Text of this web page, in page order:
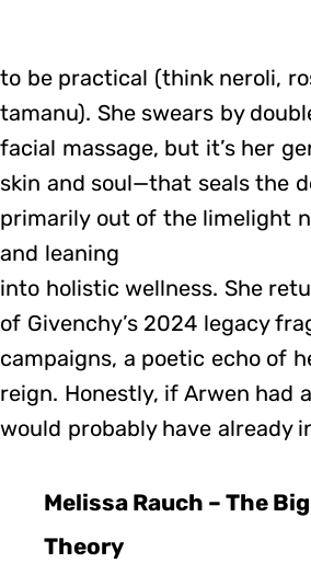
to be practical (think neroli,
tamanu). She swears by
facial massage, but it’s her
skin and soul—that seals the
primarily out of the limelight
and leaning
into holistic wellness. She
of Givenchy’s 2024 legacy
campaigns, a poetic echo of
reign. Honestly, if Arwen had
would probably have already
Melissa Rauch – The
Theory